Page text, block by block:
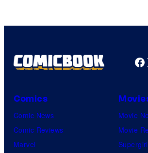
Comics
Comic News
Comic Reviews
Marvel
Movie
Movie
Supergirl